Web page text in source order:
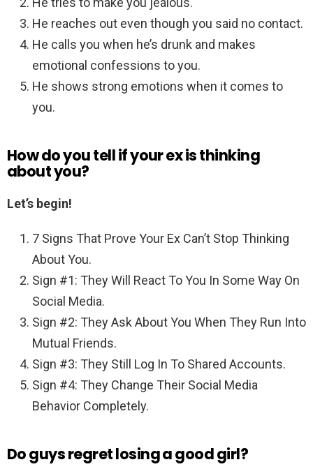
He reaches out even though you said no contact.
He calls you when he’s drunk and makes
emotional confessions to you.
He shows strong emotions when it comes to
you.
How do you tell if your ex is thinking
about you?
Let’s begin!
7 Signs That Prove Your Ex Can’t Stop Thinking
About You.
Sign #1: They Will React To You In Some Way On
Social Media.
Sign #2: They Ask About You When They Run Into
Mutual Friends.
Sign #3: They Still Log In To Shared Accounts.
Sign #4: They Change Their Social Media
Behavior Completely.
Do guys regret losing a good girl?